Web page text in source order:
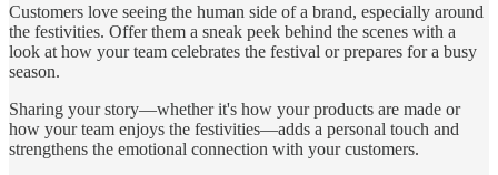
Customers love seeing the human side of a brand, especially around
the festivities. Offer them a sneak peek behind the scenes with a
look at how your team celebrates the festival or prepares for a busy
season.
Sharing your story—whether it's how your products are made or
how your team enjoys the festivities—adds a personal touch and
strengthens the emotional connection with your customers.